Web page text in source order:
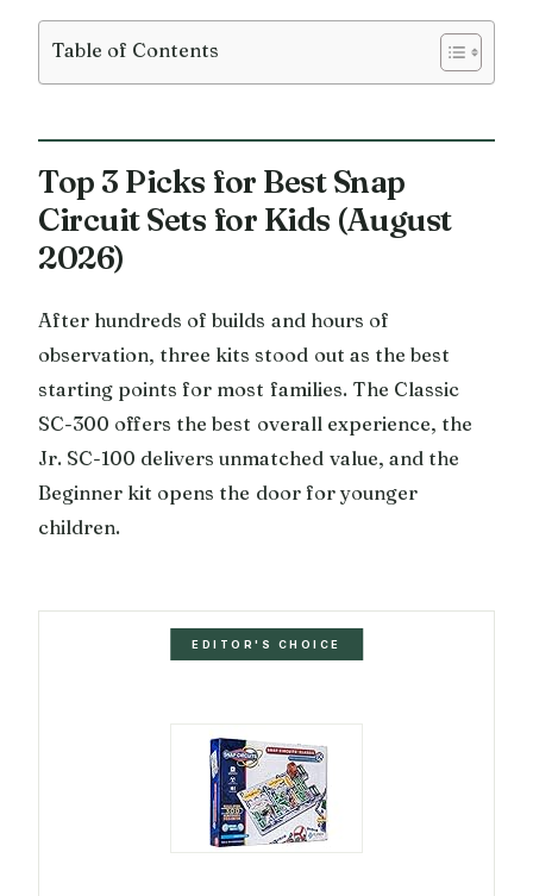
Table of Contents
Top 3 Picks for Best Snap
Circuit Sets for Kids (August
2026)
After hundreds of builds and hours of
observation, three kits stood out as the best
starting points for most families. The Classic
SC-300 offers the best overall experience, the
Jr. SC-100 delivers unmatched value, and the
Beginner kit opens the door for younger
children.
EDITOR'S CHOICE